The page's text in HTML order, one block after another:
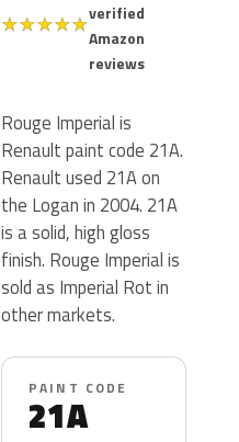
★★★★★verified
Amazon
reviews
Rouge Imperial is
Renault paint code 21A.
Renault used 21A on
the Logan in 2004. 21A
is a solid, high gloss
finish. Rouge Imperial is
sold as Imperial Rot in
other markets.
PAINT CODE
21A